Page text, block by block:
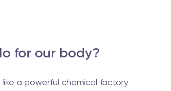
for our body?
a powerful chemical factory